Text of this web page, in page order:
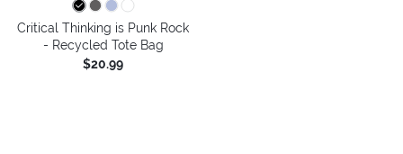
Critical Thinking is Punk Rock
- Recycled Tote Bag
$20.99